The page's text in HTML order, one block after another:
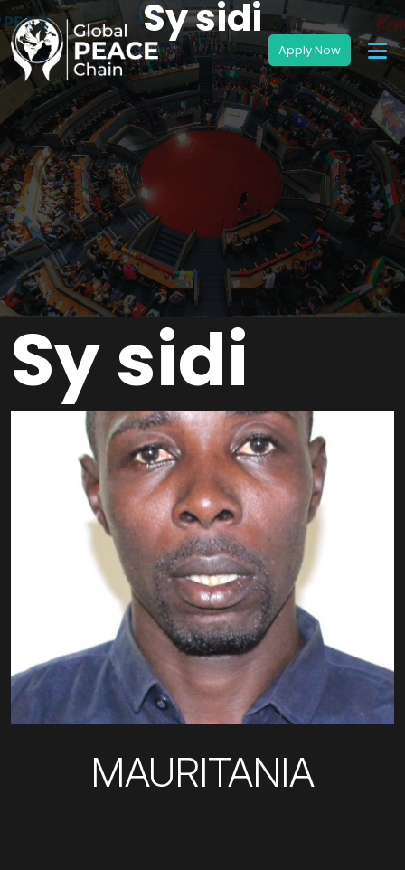
Sy sidi
Sy sidi
MAURITANIA